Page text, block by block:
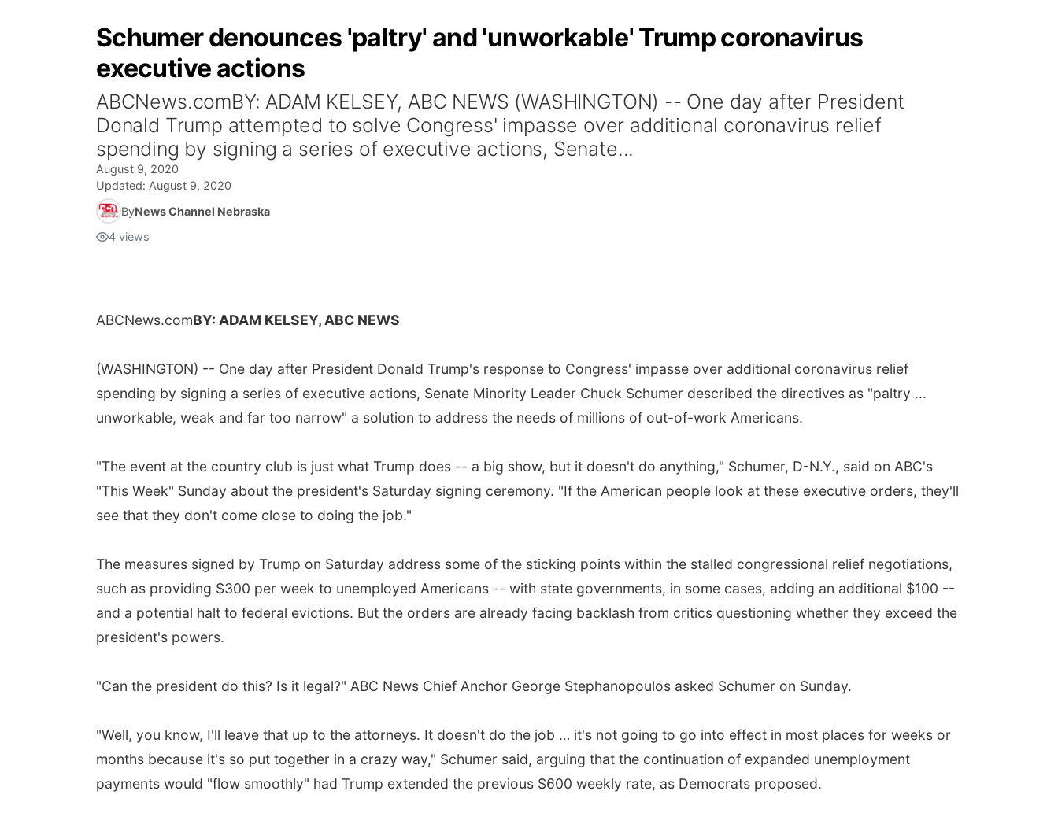
Schumer denounces 'paltry' and 'unworkable' Trump coronavirus
executive actions
ABCNews.comBY: ADAM KELSEY, ABC NEWS (WASHINGTON) -- One day after President
Donald Trump attempted to solve Congress' impasse over additional coronavirus relief
spending by signing a series of executive actions, Senate...
August 9, 2020
Updated: August 9, 2020
ByNews Channel Nebraska
4 views
ABCNews.comBY: ADAM KELSEY, ABC NEWS
(WASHINGTON) -- One day after President Donald Trump's response to Congress' impasse over additional coronavirus relief
spending by signing a series of executive actions, Senate Minority Leader Chuck Schumer described the directives as "paltry ...
unworkable, weak and far too narrow" a solution to address the needs of millions of out-of-work Americans.
"The event at the country club is just what Trump does -- a big show, but it doesn't do anything," Schumer, D-N.Y., said on ABC's
"This Week" Sunday about the president's Saturday signing ceremony. "If the American people look at these executive orders, they'll
see that they don't come close to doing the job."
The measures signed by Trump on Saturday address some of the sticking points within the stalled congressional relief negotiations,
such as providing $300 per week to unemployed Americans -- with state governments, in some cases, adding an additional $100 --
and a potential halt to federal evictions. But the orders are already facing backlash from critics questioning whether they exceed the
president's powers.
"Can the president do this? Is it legal?" ABC News Chief Anchor George Stephanopoulos asked Schumer on Sunday.
"Well, you know, I'll leave that up to the attorneys. It doesn't do the job … it's not going to go into effect in most places for weeks or
months because it's so put together in a crazy way," Schumer said, arguing that the continuation of expanded unemployment
payments would "flow smoothly" had Trump extended the previous $600 weekly rate, as Democrats proposed.